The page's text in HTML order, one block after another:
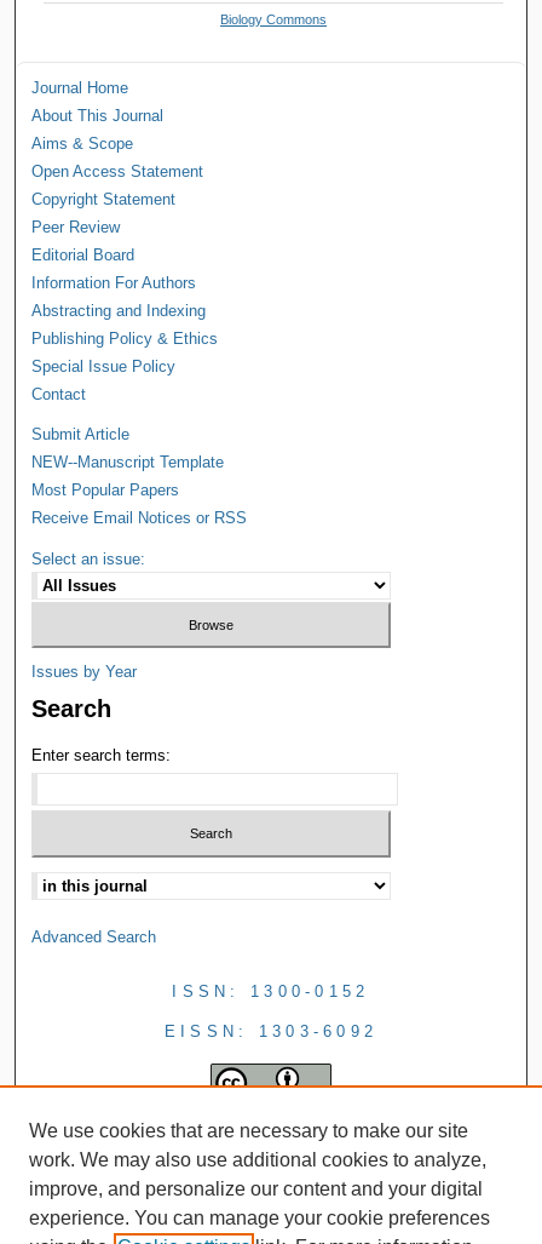
Biology Commons
Journal Home
About This Journal
Aims & Scope
Open Access Statement
Copyright Statement
Peer Review
Editorial Board
Information For Authors
Abstracting and Indexing
Publishing Policy & Ethics
Special Issue Policy
Contact
Submit Article
NEW--Manuscript Template
Most Popular Papers
Receive Email Notices or RSS
Select an issue:
Issues by Year
Search
Enter search terms:
Advanced Search
ISSN: 1300-0152
EISSN: 1303-6092
We use cookies that are necessary to make our site
work. We may also use additional cookies to analyze,
improve, and personalize our content and your digital
experience. You can manage your cookie preferences